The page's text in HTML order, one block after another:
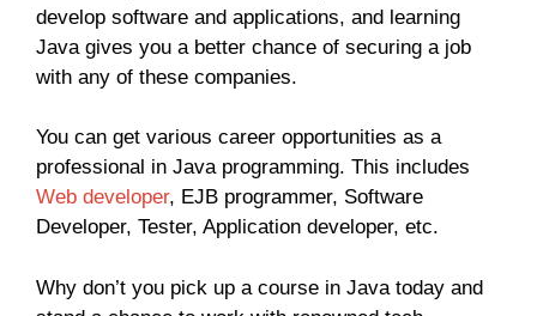
develop software and applications, and learning
Java gives you a better chance of securing a job
with any of these companies.
You can get various career opportunities as a
professional in Java programming. This includes
Web developer, EJB programmer, Software
Developer, Tester, Application developer, etc.
Why don’t you pick up a course in Java today and